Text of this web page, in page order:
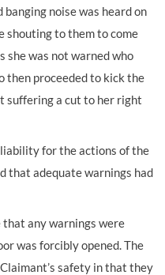
noise was heard on
shouting to them to come
she was not warned who
then proceeded to kick the
suffering a cut to her right
for the actions of the
that adequate warnings had
that any warnings were
was forcibly opened. The
safety in that they